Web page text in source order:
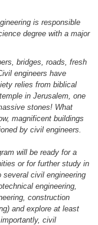
is responsible
degree with a major
bridges, roads, fresh
engineers have
relies from biblical
in Jerusalem, one
stones! What
magnificent buildings
by civil engineers.
will be ready for a
or for further study in
several civil engineering
engineering,
construction
and explore at least
civil